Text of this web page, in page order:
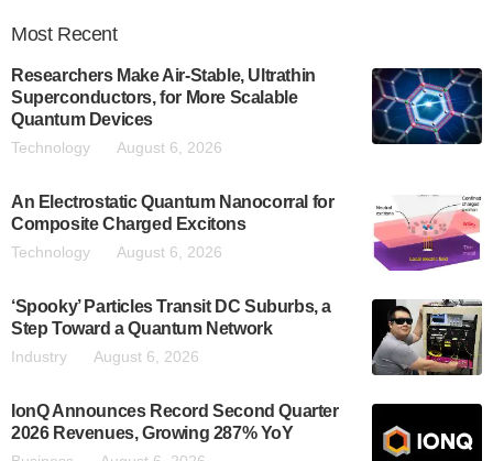
Most Recent
Researchers Make Air-Stable, Ultrathin
Superconductors, for More Scalable
Quantum Devices
Technology August 6, 2026
An Electrostatic Quantum Nanocorral for
Composite Charged Excitons
Technology August 6, 2026
‘Spooky’ Particles Transit DC Suburbs, a
Step Toward a Quantum Network
Industry August 6, 2026
IonQ Announces Record Second Quarter
2026 Revenues, Growing 287% YoY